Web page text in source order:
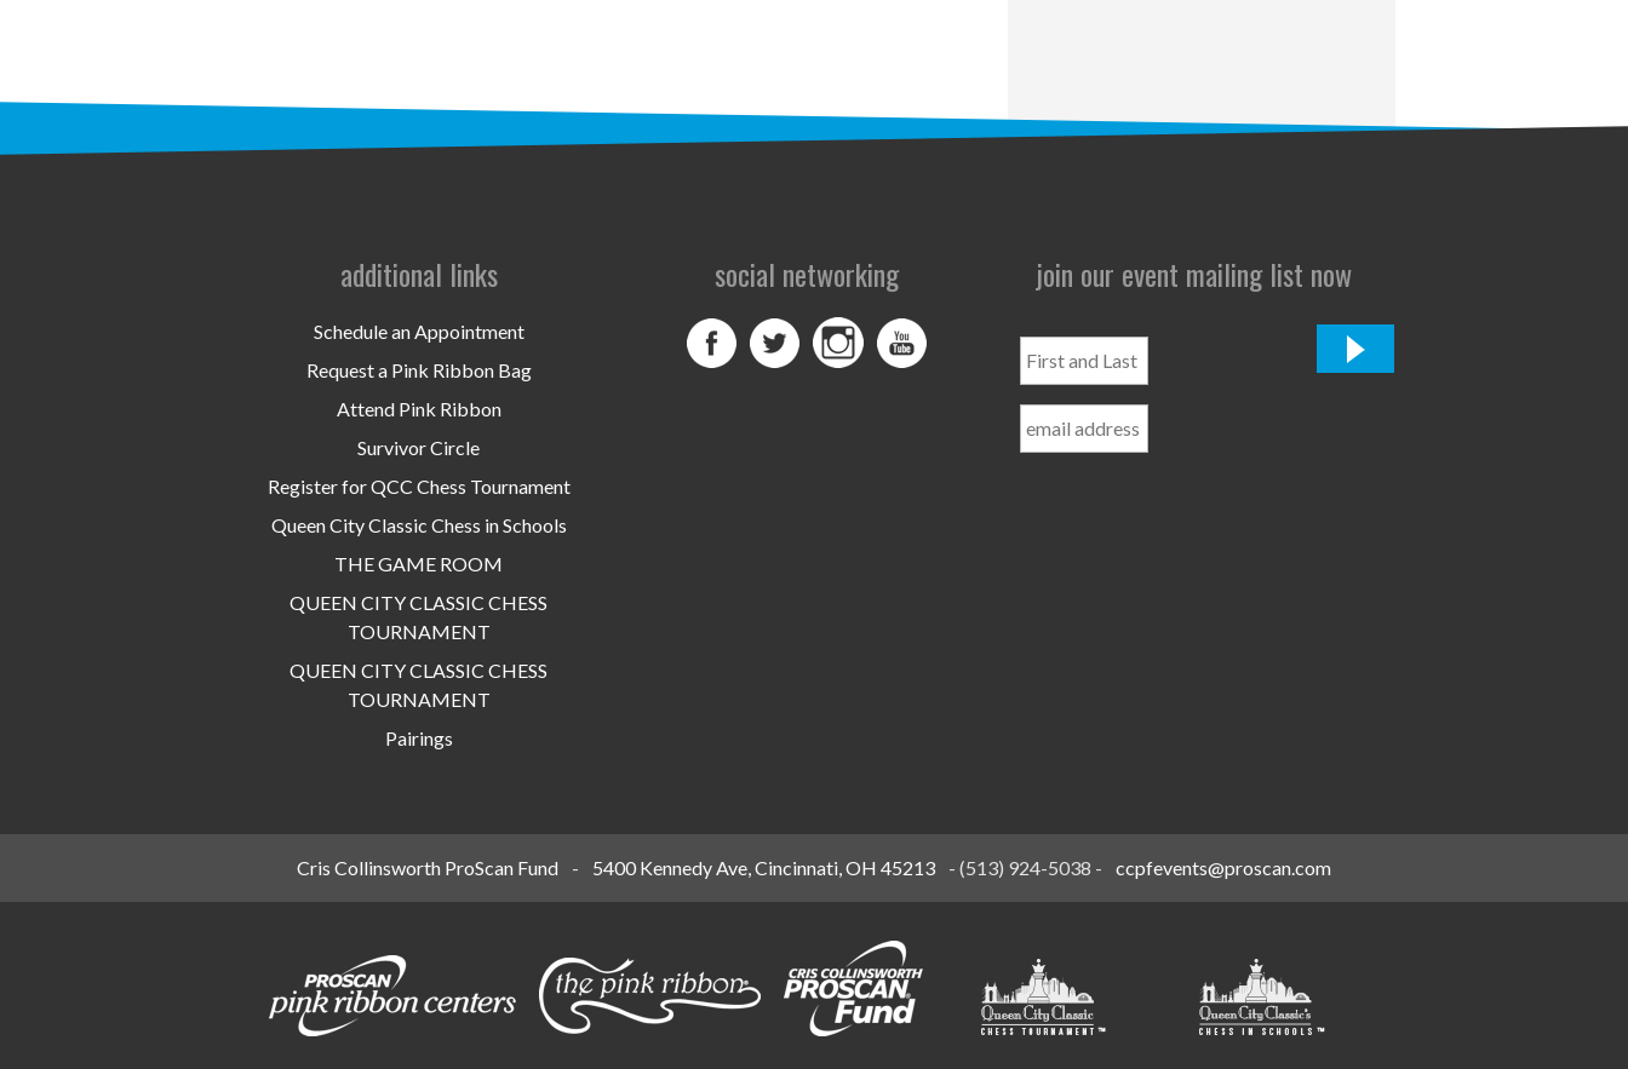
additional links
Schedule an Appointment
Request a Pink Ribbon Bag
Attend Pink Ribbon
Survivor Circle
Register for QCC Chess Tournament
Queen City Classic Chess in Schools
THE GAME ROOM
QUEEN CITY CLASSIC CHESS
TOURNAMENT
QUEEN CITY CLASSIC CHESS
TOURNAMENT
Pairings
social networking join our event mailing list now
and
Name
Cris Collinsworth ProScan Fund - 5400 Kennedy Ave, Cincinnati, OH 45213 - (513) 924-5038 - ccpfevents@proscan.com